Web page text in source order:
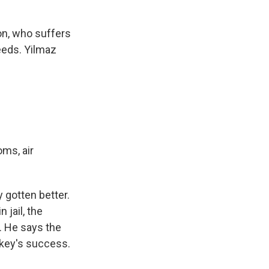
who suffers
Yilmaz
air
gotten better.
jail, the
He says the
success.